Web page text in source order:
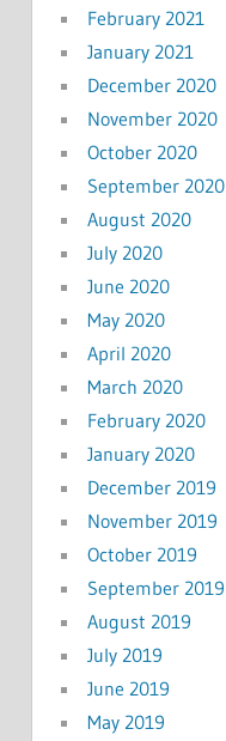
February 2021
January 2021
December 2020
November 2020
October 2020
September 2020
August 2020
July 2020
June 2020
May 2020
April 2020
March 2020
February 2020
January 2020
December 2019
November 2019
October 2019
September 2019
August 2019
July 2019
June 2019
May 2019